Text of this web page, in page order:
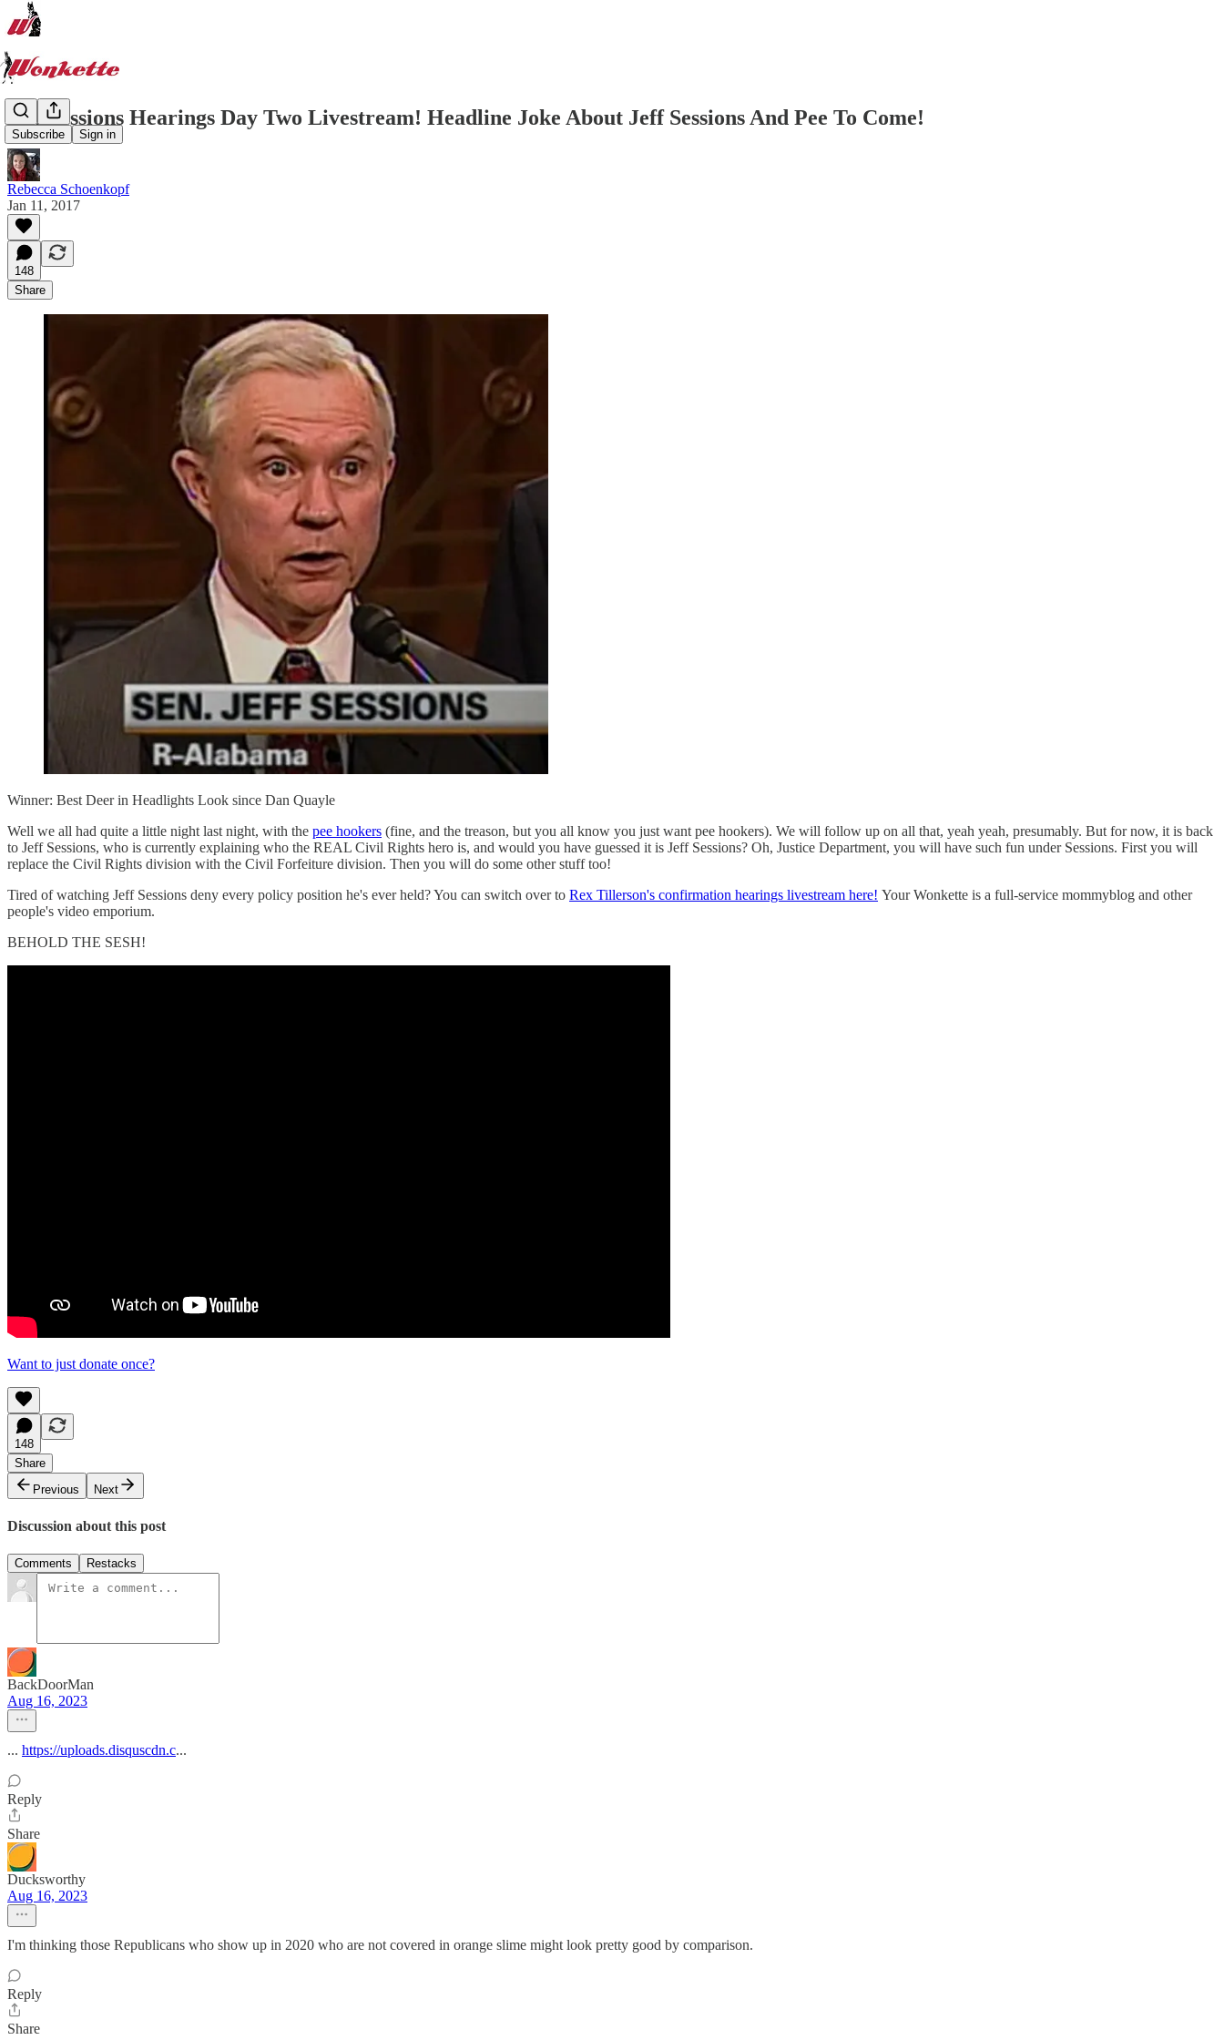
Subscribe Sign in
Jeff Sessions Hearings Day Two Livestream! Headline Joke About Jeff Sessions And Pee To Come!
Rebecca Schoenkopf
Jan 11, 2017
148
Share
Winner: Best Deer in Headlights Look since Dan Quayle
Well we all had quite a little night last night, with the pee hookers (fine, and the treason, but you all know you just want pee hookers). We will follow up on all that, yeah yeah, presumably. But for now, it is back
to Jeff Sessions, who is currently explaining who the REAL Civil Rights hero is, and would you have guessed it is Jeff Sessions? Oh, Justice Department, you will have such fun under Sessions. First you will
replace the Civil Rights division with the Civil Forfeiture division. Then you will do some other stuff too!
Tired of watching Jeff Sessions deny every policy position he's ever held? You can switch over to Rex Tillerson's confirmation hearings livestream here! Your Wonkette is a full-service mommyblog and other
people's video emporium.
BEHOLD THE SESH!
Want to just donate once?
148
Share
Previous
Next
Discussion about this post
Comments Restacks
BackDoorMan
Aug 16, 2023
... https://uploads.disquscdn.c...
Reply
Share
Ducksworthy
Aug 16, 2023
I'm thinking those Republicans who show up in 2020 who are not covered in orange slime might look pretty good by comparison.
Reply
Share